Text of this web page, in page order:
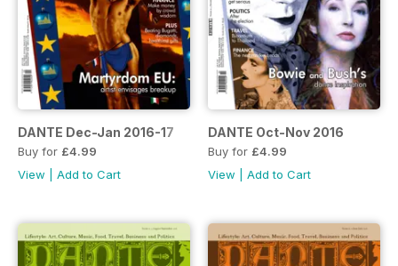
DANTE Dec-Jan 2016-17
Buy for £4.99
View
Add to Cart
DANTE Oct-Nov 2016
Buy for £4.99
View
Add to Cart